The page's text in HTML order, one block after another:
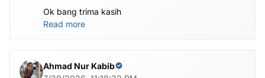
Ok bang trima kasih
Read more
Ahmad Nur Kabib